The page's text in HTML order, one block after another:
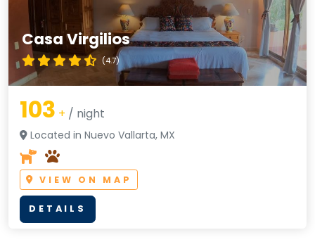
Casa Virgilios
(4.7)
103 + / night
Located in Nuevo Vallarta, MX
VIEW ON MAP
DETAILS